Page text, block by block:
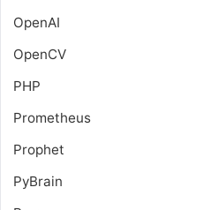
OpenAI
OpenCV
PHP
Prometheus
Prophet
PyBrain